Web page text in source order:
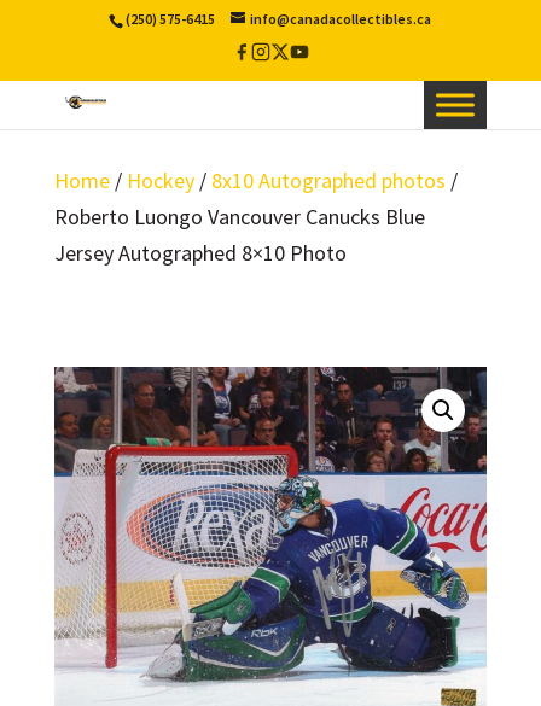
(250) 575-6415 info@canadacollectibles.ca
Facebook
Instagram
X
Twitter
YouTube
Home/ Hockey/ 8x10 Autographed photos /
Roberto Luongo Vancouver Canucks Blue
Jersey Autographed 8×10 Photo